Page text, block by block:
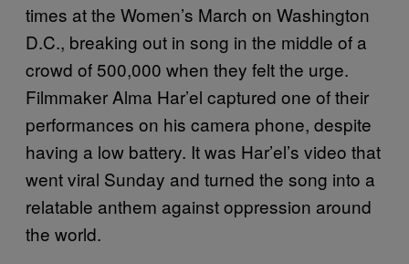
times at the Women’s March on Washington
D.C., breaking out in song in the middle of a
crowd of 500,000 when they felt the urge.
Filmmaker Alma Har’el captured one of their
performances on his camera phone, despite
having a low battery. It was Har’el’s video that
went viral Sunday and turned the song into a
relatable anthem against oppression around
the world.